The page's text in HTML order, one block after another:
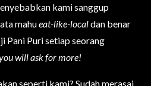
kami sanggup
mahueat-like-localdan benar
Pani Puri setiap seorang
will ask for more!
seperti kami? Sudah merasai